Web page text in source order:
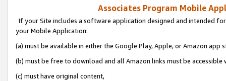
Associates Program Mobile
If your Site includes a software application designed and intended
your Mobile Application:
(a) must be available in either the Google Play, Apple, or Amazon app
(b) must be free to download and all Amazon links must be
(c) must have original content,